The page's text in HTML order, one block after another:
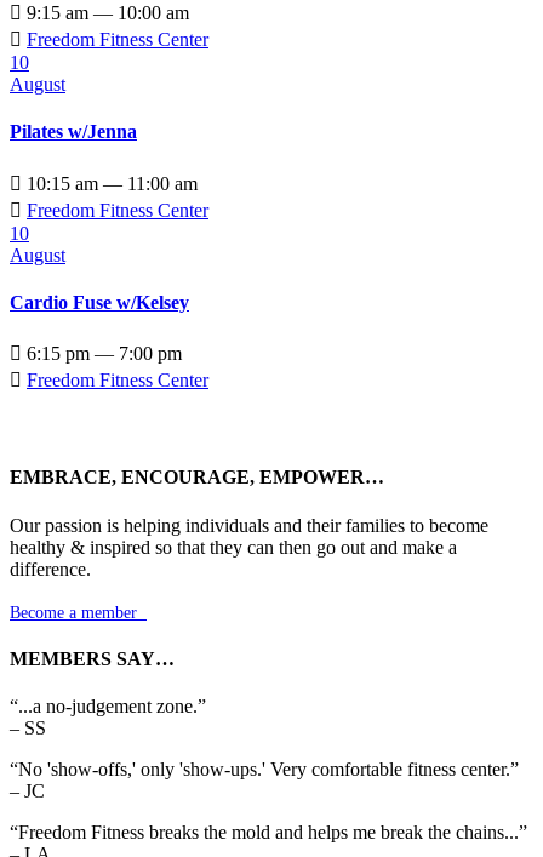
 9:15 am — 10:00 am
 Freedom Fitness Center
10
August
Pilates w/Jenna
 10:15 am — 11:00 am
 Freedom Fitness Center
10
August
Cardio Fuse w/Kelsey
 6:15 pm — 7:00 pm
 Freedom Fitness Center
EMBRACE, ENCOURAGE, EMPOWER…
Our passion is helping individuals and their families to become
healthy & inspired so that they can then go out and make a
difference.
Become a member
MEMBERS SAY…
“...a no-judgement zone.”
– SS
“No 'show-offs,' only 'show-ups.' Very comfortable fitness center.”
– JC
“Freedom Fitness breaks the mold and helps me break the chains...”